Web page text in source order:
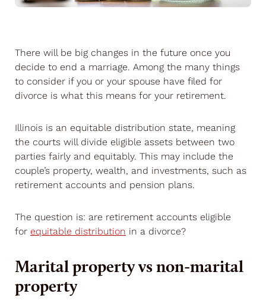
There will be big changes in the future once you
decide to end a marriage. Among the many things
to consider if you or your spouse have filed for
divorce is what this means for your retirement.
Illinois is an equitable distribution state, meaning
the courts will divide eligible assets between two
parties fairly and equitably. This may include the
couple’s property, wealth, and investments, such as
retirement accounts and pension plans.
The question is: are retirement accounts eligible
for equitable distribution in a divorce?
Marital property vs non-marital
property